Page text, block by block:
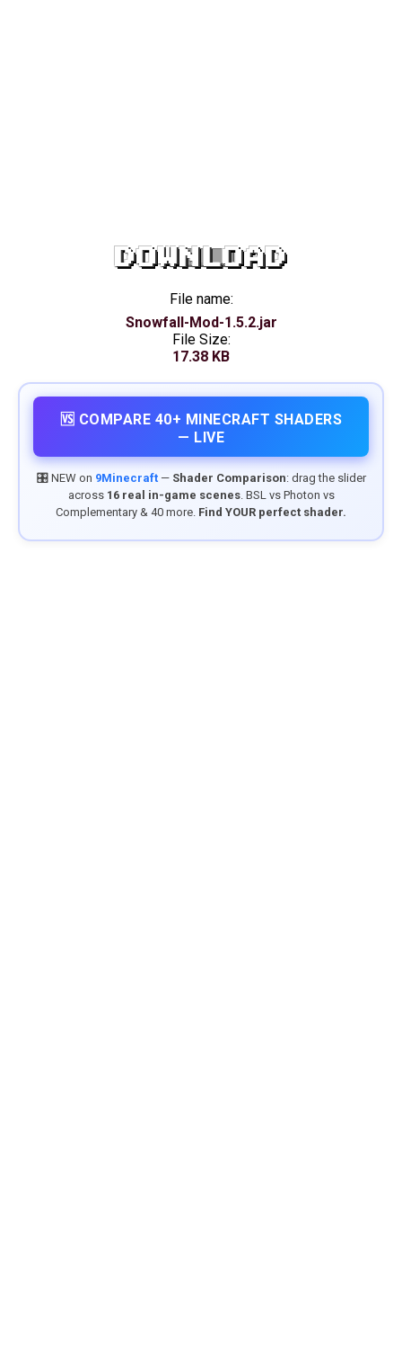
DOWNLOAD
File name:
Snowfall-Mod-1.5.2.jar
File Size:
17.38 KB
🆚 COMPARE 40+ MINECRAFT SHADERS
— LIVE
🎛️ NEW on 9Minecraft— Shader Comparison: drag the slider
across 16 real in-game scenes. BSL vs Photon vs
Complementary & 40 more. Find YOUR perfect shader.